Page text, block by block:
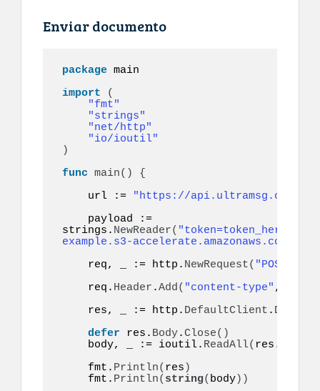
Enviar documento
package main
import
(
"fmt"
"strings"
"net/http"
"io/ioutil"
)
func main()
{
    url :=
"https://api.ultramsg.com/
strings. NewReader(
example.s3-accelerate.amazonaws.com/
    req, _ := http.
NewRequest( "POST"
    req.
Header .Add( "content-type" ,
    res, _ := http.
DefaultClient . Do
defer res. Body.Close()
    body, _ := ioutil.
ReadAll( res.
    fmt.
Println( res )
    fmt.
Println( string( body))